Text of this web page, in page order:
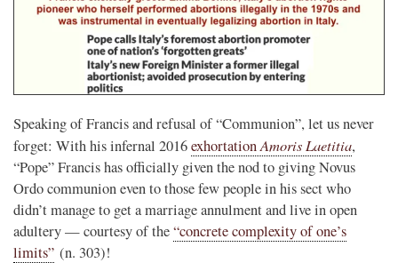
Speaking of Francis and refusal of “Communion”, let us never
forget: With his infernal 2016exhortationAmoris Laetitia,
“Pope” Francis has officially given the nod to giving Novus
Ordo communion even to those few people in his sect who
didn’t manage to get a marriage annulment and live in open
adultery — courtesy of the“concrete complexity of one’s
limits” (n. 303)!